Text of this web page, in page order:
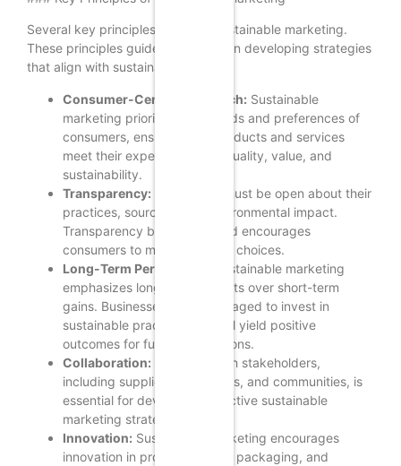
Several key principles underpin sustainable marketing.
These principles guide businesses in developing strategies
that align with sustainability goals:
Consumer-Centric Approach: Sustainable
marketing prioritizes the needs and preferences of
consumers, ensuring that products and services
meet their expectations for quality, value, and
sustainability.
Transparency: Companies must be open about their
practices, sourcing, and environmental impact.
Transparency builds trust and encourages
consumers to make informed choices.
Long-Term Perspective:
Sustainable marketing
emphasizes long-term benefits over short-term
gains. Businesses are encouraged to invest in
sustainable practices that will yield positive
outcomes for future generations.
Collaboration: Engaging with stakeholders,
including suppliers, customers, and communities, is
essential for developing effective sustainable
marketing strategies.
Innovation: Sustainable marketing encourages
innovation in product design, packaging, and